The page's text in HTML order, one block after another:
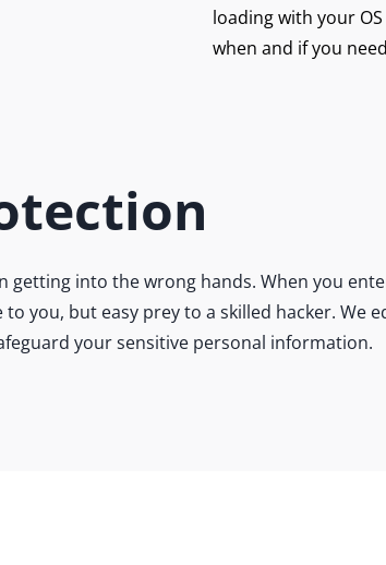
loading with your
when and if you
into the wrong hands. When you
you, but easy prey to a skilled hacker. We
your sensitive personal information.